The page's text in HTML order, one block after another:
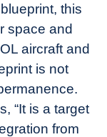
this
space and
aircraft and
is not
“It is a target
from